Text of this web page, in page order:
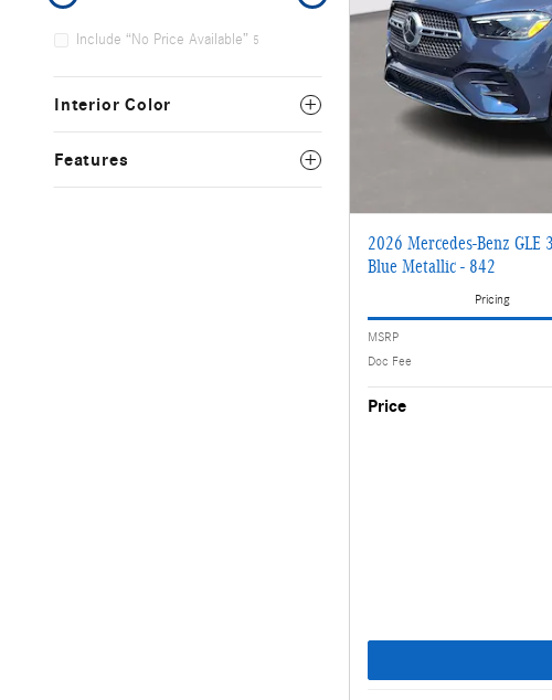
Include “No Price Available” 5
Interior Color
Features
2026 Mercedes-Benz
Blue Metallic - 842
Pricing
MSRP
Doc Fee
Price